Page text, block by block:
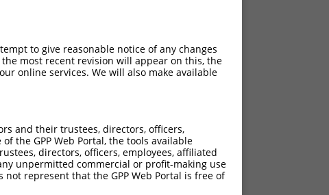
to give reasonable notice of any changes
most recent revision will appear on this, the
online services. We will also make available
and their trustees, directors, officers,
the GPP Web Portal, the tools available
directors, officers, employees, affiliated
unpermitted commercial or profit-making use
not represent that the GPP Web Portal is free of